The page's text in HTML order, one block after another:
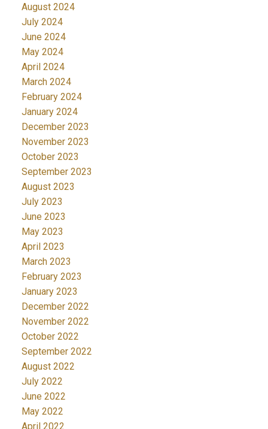
August 2024
July 2024
June 2024
May 2024
April 2024
March 2024
February 2024
January 2024
December 2023
November 2023
October 2023
September 2023
August 2023
July 2023
June 2023
May 2023
April 2023
March 2023
February 2023
January 2023
December 2022
November 2022
October 2022
September 2022
August 2022
July 2022
June 2022
May 2022
April 2022